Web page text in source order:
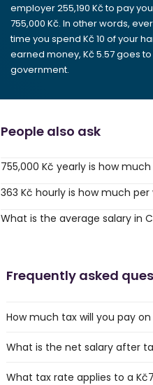
employer 255,190 Kč to pay you
755,000 Kč. In other words,
time you spend Kč 10 of your
earned money, Kč 5.57 goes
government.
People also ask
755,000 Kč yearly is how
363 Kč hourly is how much per
What is the average salary in
Frequently asked
How much tax will you pay
What is the net salary after
What tax rate applies to a